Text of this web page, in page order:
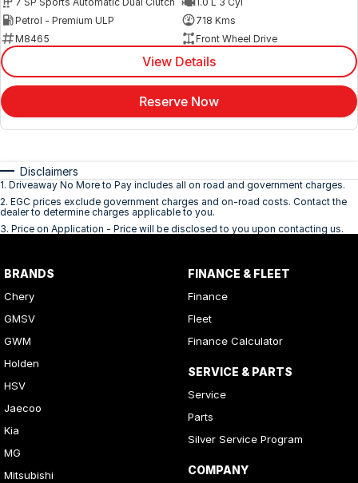
Petrol - Premium ULP
718 Kms
M8465
Front Wheel Drive
View Details
Reserve Now
Disclaimers
1. Driveaway No More to Pay includes all on road and government charges.
2. EGC prices exclude government charges and on-road costs. Contact the
dealer to determine charges applicable to you.
3. Price on Application - Price will be disclosed to you upon contacting us.
BRANDS
Chery
GMSV
GWM
Holden
HSV
Jaecoo
Kia
MG
Mitsubishi
FINANCE & FLEET
Finance
Fleet
Finance Calculator
SERVICE & PARTS
Service
Parts
Silver Service Program
COMPANY